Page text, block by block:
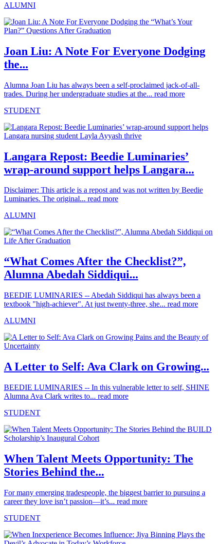
ALUMNI
Joan Liu: A Note For Everyone Dodging
the...
Alumna Joan Liu has always been a self-proclaimed jack-of-all-
trades. During her undergraduate studies at the... read more
STUDENT
Langara Repost: Beedie Luminaries’
wrap-around support helps Langara...
Disclaimer: This article is a repost and was not written by Beedie
Luminaries. The original... read more
ALUMNI
“What Comes After the Checklist?”,
Alumna Abedah Siddiqui...
BEEDIE LUMINARIES -- Abedah Siddiqui has always been a
textbook "high-achiever". At just twenty-three, she... read more
ALUMNI
A Letter to Self: Ava Clark on Growing...
BEEDIE LUMINARIES -- In this vulnerable letter to self, SHINE
Alumna Ava Clark writes to... read more
STUDENT
When Talent Meets Opportunity: The
Stories Behind the...
For many emerging tradespeople, the biggest barrier to pursuing a
career they love isn’t passion—it’s... read more
STUDENT